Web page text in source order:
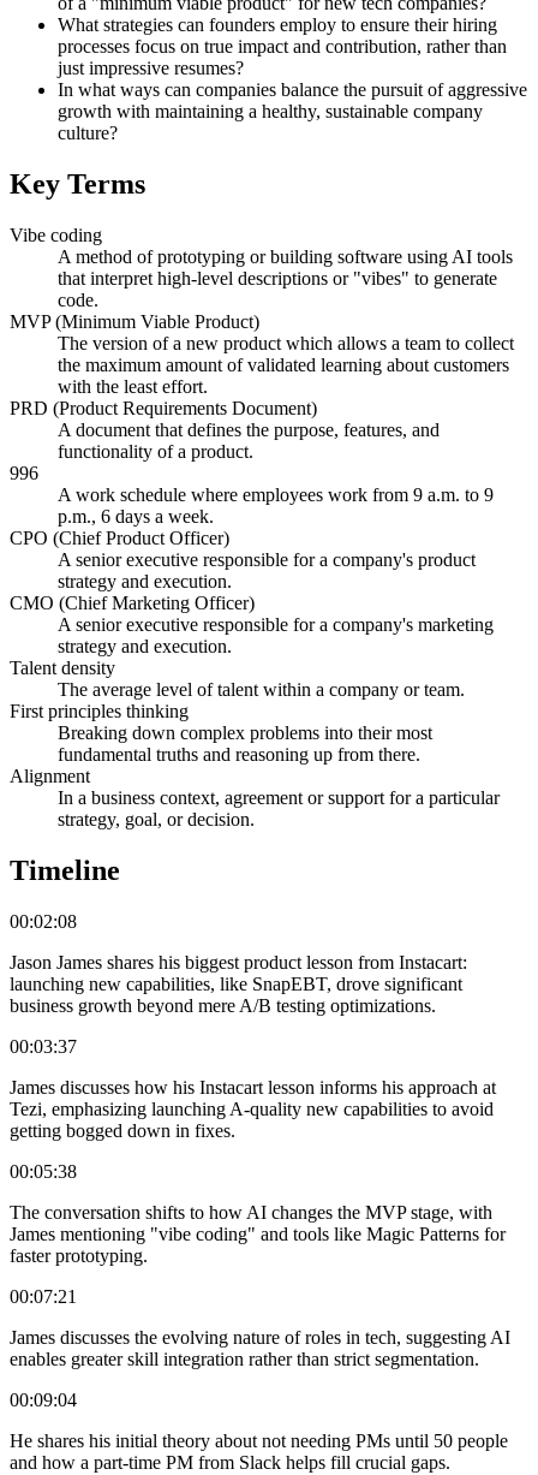
What strategies can founders employ to ensure their hiring
processes focus on true impact and contribution, rather than
just impressive resumes?
In what ways can companies balance the pursuit of aggressive
growth with maintaining a healthy, sustainable company
culture?
Key Terms
Vibe coding
A method of prototyping or building software using AI tools
that interpret high-level descriptions or "vibes" to generate
code.
MVP (Minimum Viable Product)
The version of a new product which allows a team to collect
the maximum amount of validated learning about customers
with the least effort.
PRD (Product Requirements Document)
A document that defines the purpose, features, and
functionality of a product.
996
A work schedule where employees work from 9 a.m. to 9
p.m., 6 days a week.
CPO (Chief Product Officer)
A senior executive responsible for a company's product
strategy and execution.
CMO (Chief Marketing Officer)
A senior executive responsible for a company's marketing
strategy and execution.
Talent density
The average level of talent within a company or team.
First principles thinking
Breaking down complex problems into their most
fundamental truths and reasoning up from there.
Alignment
In a business context, agreement or support for a particular
strategy, goal, or decision.
Timeline
00:02:08
Jason James shares his biggest product lesson from Instacart:
launching new capabilities, like SnapEBT, drove significant
business growth beyond mere A/B testing optimizations.
00:03:37
James discusses how his Instacart lesson informs his approach at
Tezi, emphasizing launching A-quality new capabilities to avoid
getting bogged down in fixes.
00:05:38
The conversation shifts to how AI changes the MVP stage, with
James mentioning "vibe coding" and tools like Magic Patterns for
faster prototyping.
00:07:21
James discusses the evolving nature of roles in tech, suggesting AI
enables greater skill integration rather than strict segmentation.
00:09:04
He shares his initial theory about not needing PMs until 50 people
and how a part-time PM from Slack helps fill crucial gaps.